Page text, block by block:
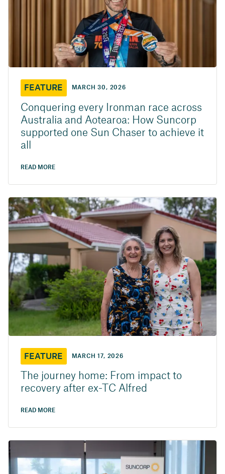
FEATURE MARCH 30, 2026
Conquering every Ironman race across
Australia and Aotearoa: How Suncorp
supported one Sun Chaser to achieve it
all
READ MORE
FEATURE MARCH 17, 2026
The journey home: From impact to
recovery after ex-TC Alfred
READ MORE